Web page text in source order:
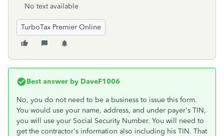
No text available
TurboTax Premier Online
Best answer by DaveF1006
No, you do not need to be a business to issue this form.
You would use your name, address, and under payer's TIN,
you will use your Social Security Number. You will need to
get the contractor's information also including his TIN. That